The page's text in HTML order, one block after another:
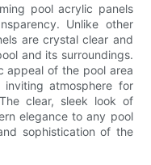
pool acrylic panels
Unlike other
are crystal clear and
and its surroundings.
appeal of the pool area
atmosphere for
clear, sleek look of
elegance to any pool
sophistication of the